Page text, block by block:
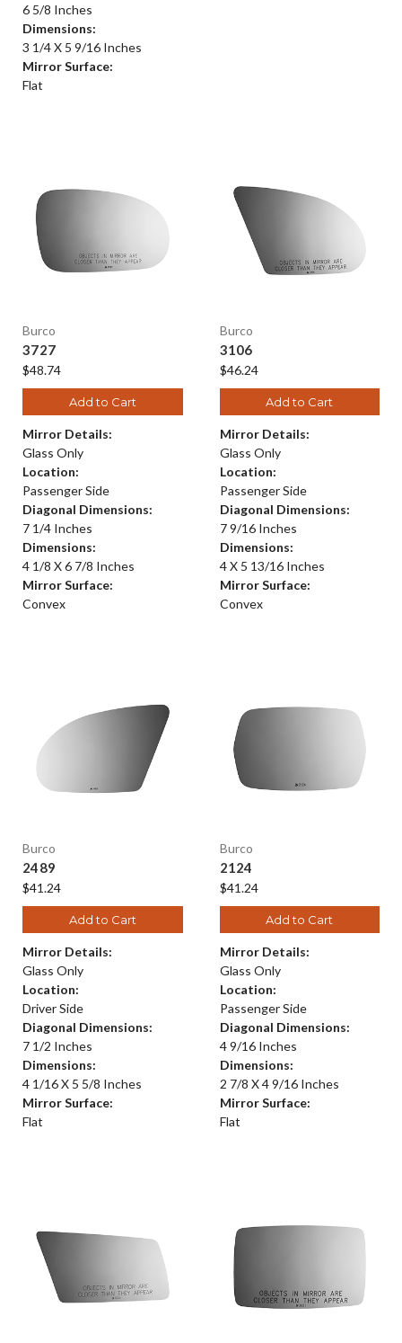
6 5/8 Inches
Dimensions:
3 1/4 X 5 9/16 Inches
Mirror Surface:
Flat
Burco
3727
$48.74
Add to Cart
Mirror Details:
Glass Only
Location:
Passenger Side
Diagonal Dimensions:
7 1/4 Inches
Dimensions:
4 1/8 X 6 7/8 Inches
Mirror Surface:
Convex
Burco
3106
$46.24
Add to Cart
Mirror Details:
Glass Only
Location:
Passenger Side
Diagonal Dimensions:
7 9/16 Inches
Dimensions:
4 X 5 13/16 Inches
Mirror Surface:
Convex
Burco
2489
$41.24
Add to Cart
Mirror Details:
Glass Only
Location:
Driver Side
Diagonal Dimensions:
7 1/2 Inches
Dimensions:
4 1/16 X 5 5/8 Inches
Mirror Surface:
Flat
Burco
2124
$41.24
Add to Cart
Mirror Details:
Glass Only
Location:
Passenger Side
Diagonal Dimensions:
4 9/16 Inches
Dimensions:
2 7/8 X 4 9/16 Inches
Mirror Surface:
Flat